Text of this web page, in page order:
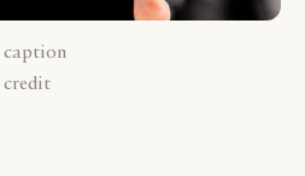
caption
credit